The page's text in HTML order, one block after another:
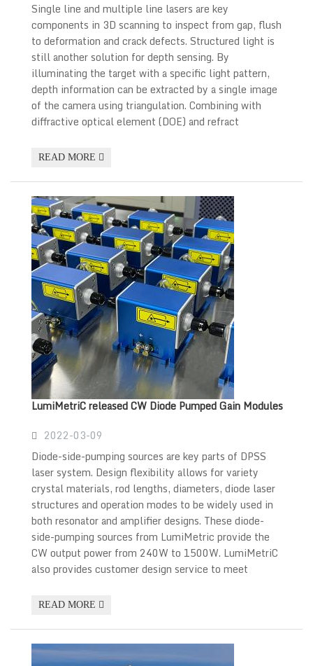
Single line and multiple line lasers are key
components in 3D scanning to inspect from gap, flush
to deformation and crack defects. Structured light is
still another solution for depth sensing. By
illuminating the target with a specific light pattern,
depth information can be extracted by a single image
of the camera using triangulation. Combining with
diffractive optical element (DOE) and refract
READ MORE
LumiMetriC released CW Diode Pumped Gain Modules
2022-03-09
Diode-side-pumping sources are key parts of DPSS
laser system. Design flexibility allows for variety
crystal materials, rod lengths, diameters, diode laser
structures and operation modes to be widely used in
both resonator and amplifier designs. These diode-
side-pumping sources from LumiMetric provide the
CW output power from 240W to 1500W. LumiMetriC
also provides customer design service to meet
READ MORE